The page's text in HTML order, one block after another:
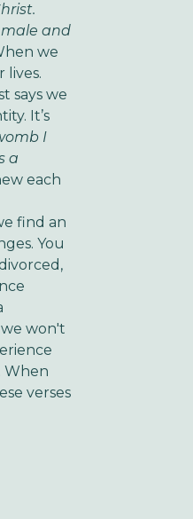
male and
we
lives.
says we
It’s
I
a
each
find an
You
won't
When
verses